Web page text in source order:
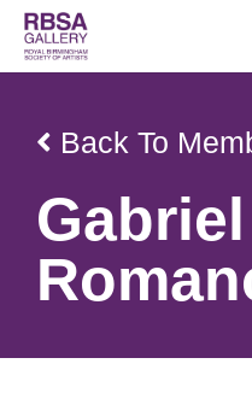
Back To